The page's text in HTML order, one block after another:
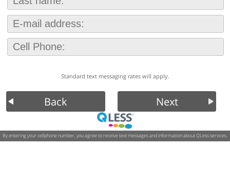
Standard text messaging rates will apply.
Back Next
By entering your cellphone number, you agree to receive text messages and information about QLess services.